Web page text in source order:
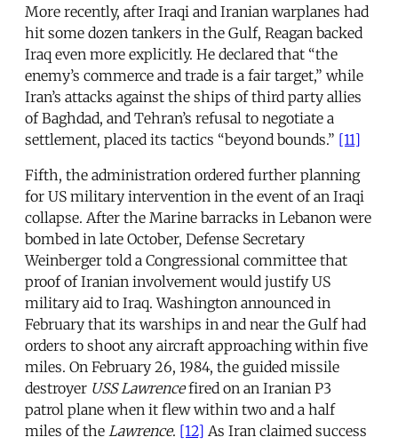
More recently, after Iraqi and Iranian warplanes had
hit some dozen tankers in the Gulf, Reagan backed
Iraq even more explicitly. He declared that “the
enemy’s commerce and trade is a fair target,” while
Iran’s attacks against the ships of third party allies
of Baghdad, and Tehran’s refusal to negotiate a
settlement, placed its tactics “beyond bounds.” [11]
Fifth, the administration ordered further planning
for US military intervention in the event of an Iraqi
collapse. After the Marine barracks in Lebanon were
bombed in late October, Defense Secretary
Weinberger told a Congressional committee that
proof of Iranian involvement would justify US
military aid to Iraq. Washington announced in
February that its warships in and near the Gulf had
orders to shoot any aircraft approaching within five
miles. On February 26, 1984, the guided missile
destroyer USS Lawrencefired on an Iranian P3
patrol plane when it flew within two and a half
miles of the Lawrence. [12] As Iran claimed success